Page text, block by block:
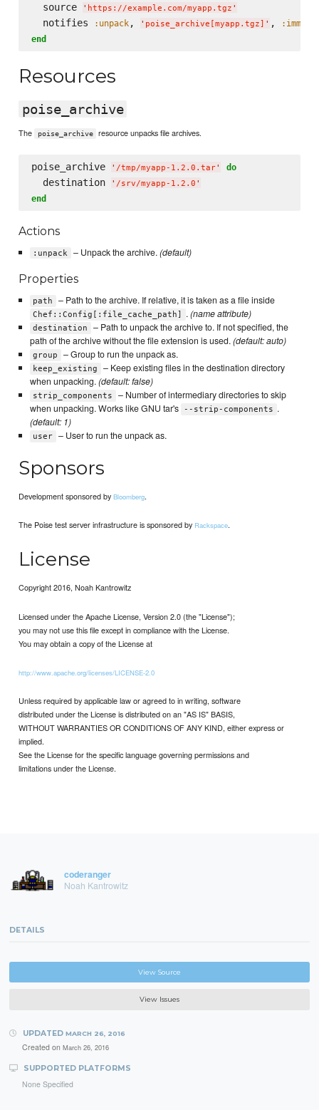
  source
' https://example.com/myapp.tgz '
  notifies
:unpack, ' poise_archive[myapp.tgz] ' ,
end
Resources
poise_archive
The poise_archive resource unpacks file archives.
poise_archive ' /tmp/myapp-1.2.0.tar' do
  destination
' /srv/myapp-1.2.0 '
end
Actions
:unpack – Unpack the archive.(default)
Properties
path – Path to the archive. If relative, it is taken as a file inside
Chef::Config[:file_cache_path] .(name attribute)
destination
– Path to unpack the archive to. If not specified, the
path of the archive without the file extension is used.(default: auto)
group – Group to run the unpack as.
keep_existing
– Keep existing files in the destination directory
when unpacking.(default: false)
strip_components
– Number of intermediary directories to skip
when unpacking. Works like GNU tar's
--strip-components .
(default: 1)
user – User to run the unpack as.
Sponsors
Development sponsored byBloomberg.
The Poise test server infrastructure is sponsored by Rackspace.
License
Copyright 2016, Noah Kantrowitz
Licensed under the Apache License, Version 2.0 (the "License");
you may not use this file except in compliance with the License.
You may obtain a copy of the License at
http://www.apache.org/licenses/LICENSE-2.0
Unless required by applicable law or agreed to in writing, software
distributed under the License is distributed on an "AS IS" BASIS,
WITHOUT WARRANTIES OR CONDITIONS OF ANY KIND, either express or
implied.
See the License for the specific language governing permissions and
limitations under the License.
coderanger
Noah Kantrowitz
DETAILS
View Source
View Issues
UPDATED MARCH 26, 2016
Created on March 26, 2016
SUPPORTED PLATFORMS
None Specified